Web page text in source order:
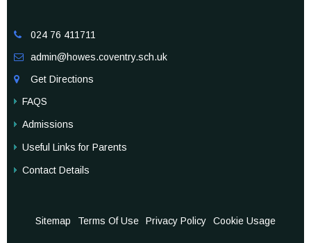
 024 76 411711
 admin@howes.coventry.sch.uk

Get Directions
FAQS
Admissions
Useful Links for Parents
Contact Details
Sitemap Terms Of Use Privacy Policy Cookie Usage